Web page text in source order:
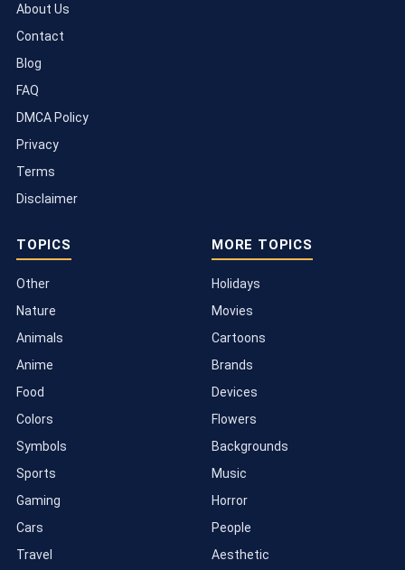
About Us
Contact
Blog
FAQ
DMCA Policy
Privacy
Terms
Disclaimer
TOPICS
Other
Nature
Animals
Anime
Food
Colors
Symbols
Sports
Gaming
Cars
Travel
MORE TOPICS
Holidays
Movies
Cartoons
Brands
Devices
Flowers
Backgrounds
Music
Horror
People
Aesthetic